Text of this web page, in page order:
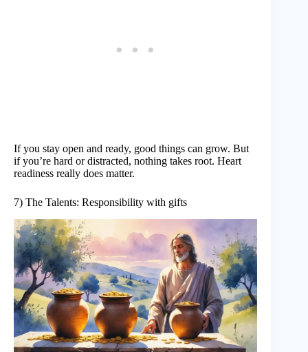
If you stay open and ready, good things can grow. But
if you’re hard or distracted, nothing takes root. Heart
readiness really does matter.
7) The Talents: Responsibility with gifts